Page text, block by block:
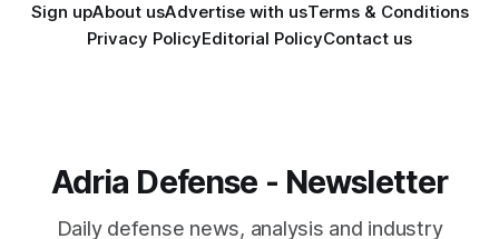
Sign upAbout usAdvertise with usTerms & Conditions
Privacy PolicyEditorial PolicyContact us
Adria Defense - Newsletter
Daily defense news, analysis and industry